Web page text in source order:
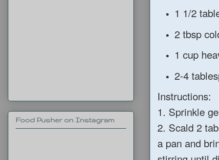
1 1/2
2 tbsp
1 cup
2-4
Instructions:
1. Sprinkle
2. Scald 2
a pan and
Food Pusher on Instagram